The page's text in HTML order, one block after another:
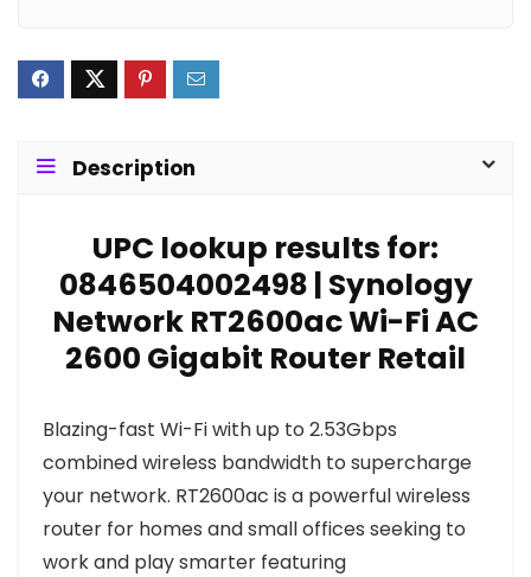
Description
UPC lookup results for:
0846504002498 | Synology
Network RT2600ac Wi-Fi AC
2600 Gigabit Router Retail
Blazing-fast Wi-Fi with up to 2.53Gbps
combined wireless bandwidth to supercharge
your network. RT2600ac is a powerful wireless
router for homes and small offices seeking to
work and play smarter featuring